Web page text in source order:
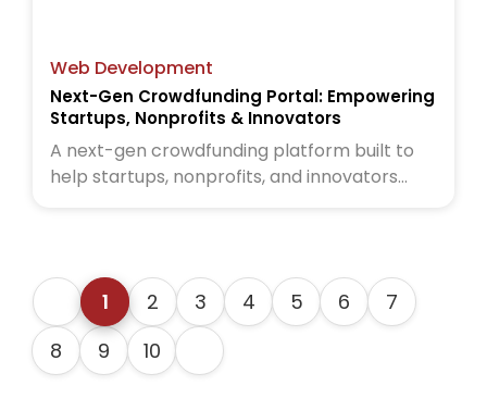
Web Development
Next-Gen Crowdfunding Portal: Empowering
Startups, Nonprofits & Innovators
A next-gen crowdfunding platform built to
help startups, nonprofits, and innovators
1 2 3 4 5 6
7
8
9 10